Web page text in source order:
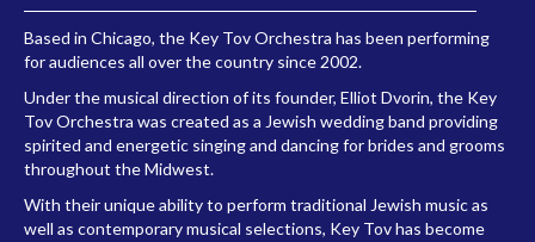
Based in Chicago, the Key Tov Orchestra has been performing
for audiences all over the country since 2002.
Under the musical direction of its founder, Elliot Dvorin, the Key
Tov Orchestra was created as a Jewish wedding band providing
spirited and energetic singing and dancing for brides and grooms
throughout the Midwest.
With their unique ability to perform traditional Jewish music as
well as contemporary musical selections, Key Tov has become